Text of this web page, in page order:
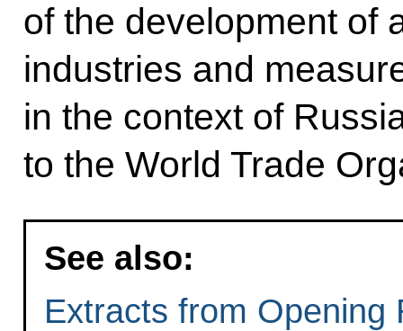
of the development of
industries and
in the context of
to the World Trade
See also:
Extracts from Opening